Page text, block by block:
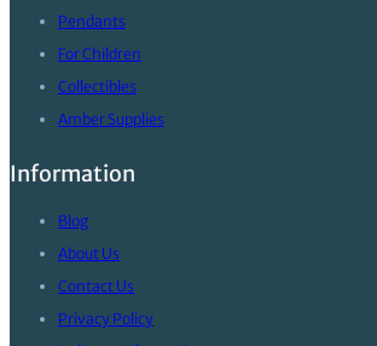
Pendants
For Children
Collectibles
Amber Supplies
Information
Blog
About Us
Contact Us
Privacy Policy